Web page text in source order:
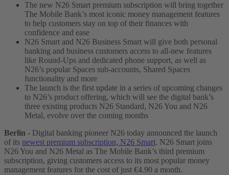
The new N26 Smart premium subscription will bring together
The Mobile Bank’s most iconic money management features
to help customers stay on top of their finances with
confidence and ease
N26 Smart and N26 Business Smart will give both personal
banking and business customers access to all-new features
like Round-Ups and dedicated phone support, as well as
N26’s popular Spaces sub-accounts, Shared Spaces
functionality and more
The launch is the first update in a series of upcoming changes
to N26’s product offering, which will see the digital bank’s
three existing products N26 Standard, N26 You and N26
Metal, evolve over the coming months
Berlin - Digital banking pioneer N26 today announced the launch
of its newest premium subscription, N26 Smart. N26 Smart joins
N26 You and N26 Metal as The Mobile Bank’s third premium
subscription, giving customers access to its most popular money
management features for the cost of just €4.90 a month.